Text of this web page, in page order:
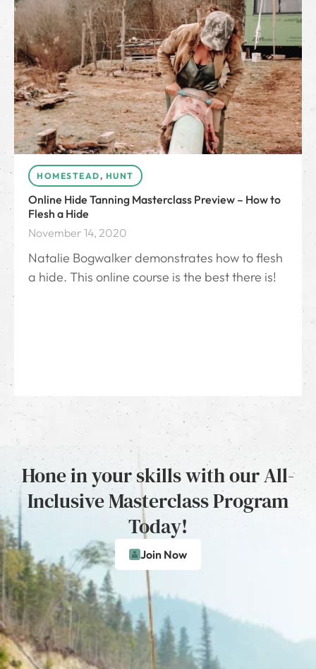
HOMESTEAD, HUNT
Online Hide Tanning Masterclass Preview – How to
Flesh a Hide
November 14, 2020
Natalie Bogwalker demonstrates how to flesh
a hide. This online course is the best there is!
Hone in your skills with our All-
Inclusive Masterclass Program
Today!
Join Now